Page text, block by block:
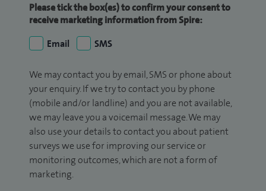
Please tick the box(es) to confirm your consent to
receive marketing information from Spire:
Email
SMS
We may contact you by email, SMS or phone about
your enquiry. If we try to contact you by phone
(mobile and/or landline) and you are not available,
we may leave you a voicemail message. We may
also use your details to contact you about patient
surveys we use for improving our service or
monitoring outcomes, which are not a form of
marketing.